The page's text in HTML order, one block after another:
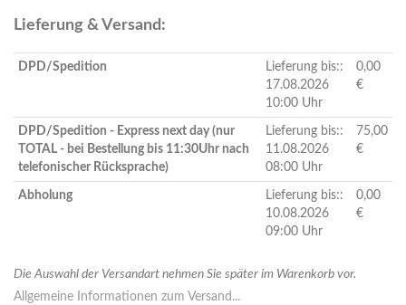
Lieferung & Versand:
DPD/Spedition
Lieferung bis::
17.08.2026
10:00 Uhr
0,00
€
DPD/Spedition - Express next day (nur
TOTAL - bei Bestellung bis 11:30Uhr nach
telefonischer Rücksprache)
Lieferung bis::
11.08.2026
08:00 Uhr
75,00
€
Abholung
Lieferung bis::
10.08.2026
09:00 Uhr
0,00
€
Die Auswahl der Versandart nehmen Sie später im Warenkorb vor.
Allgemeine Informationen zum Versand...